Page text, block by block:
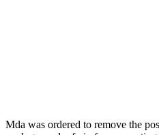
Mda was ordered to remove the